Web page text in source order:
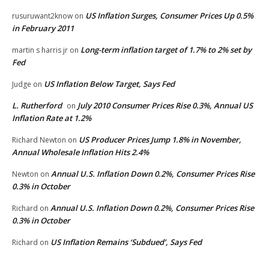
rusuruwant2know on US Inflation Surges, Consumer Prices Up 0.5%
in February 2011
martin s harris jr on Long-term inflation target of 1.7% to 2% set by
Fed
Judge on US Inflation Below Target, Says Fed
L. Rutherford on July 2010 Consumer Prices Rise 0.3%, Annual US
Inflation Rate at 1.2%
Richard Newton on US Producer Prices Jump 1.8% in November,
Annual Wholesale Inflation Hits 2.4%
Newton on Annual U.S. Inflation Down 0.2%, Consumer Prices Rise
0.3% in October
Richard on Annual U.S. Inflation Down 0.2%, Consumer Prices Rise
0.3% in October
Richard on US Inflation Remains ‘Subdued’, Says Fed